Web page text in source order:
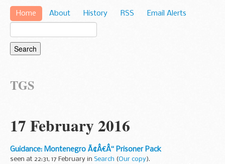
Home About History RSS Email Alerts
TGS
17 February 2016
Guidance: Montenegro Ã¢Â€Â“ Prisoner Pack
seen at 22:31, 17 February in Search (Our copy).